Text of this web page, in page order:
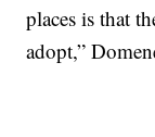
places is that
adopt,”